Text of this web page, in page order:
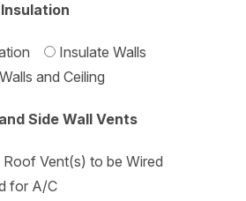
Insulate Walls
and Ceiling
Side Wall Vents
Roof Vent(s) to be Wired
for A/C